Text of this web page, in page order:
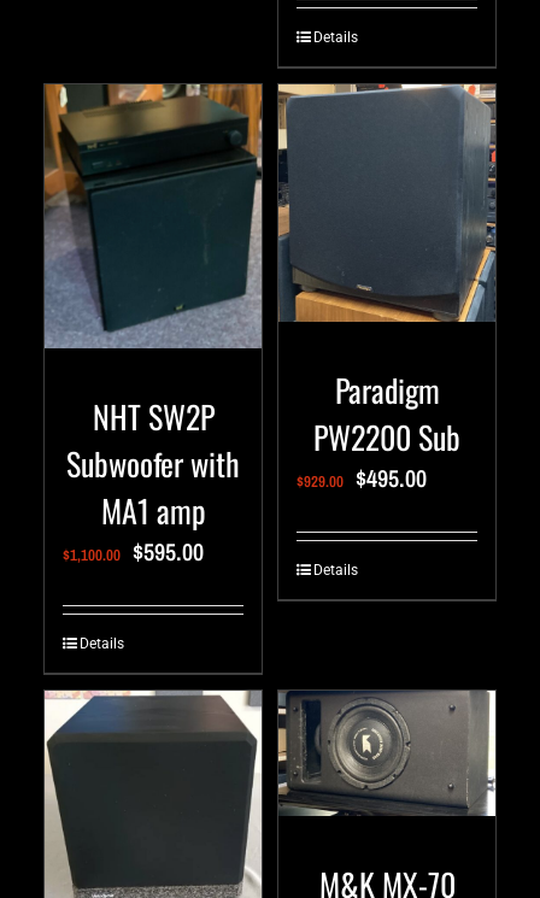
Details
NHT SW2P
Subwoofer with
MA1 amp
$1,100.00 $595.00
Details
Paradigm
PW2200 Sub
$929.00 $495.00
Details
M&K MX-70